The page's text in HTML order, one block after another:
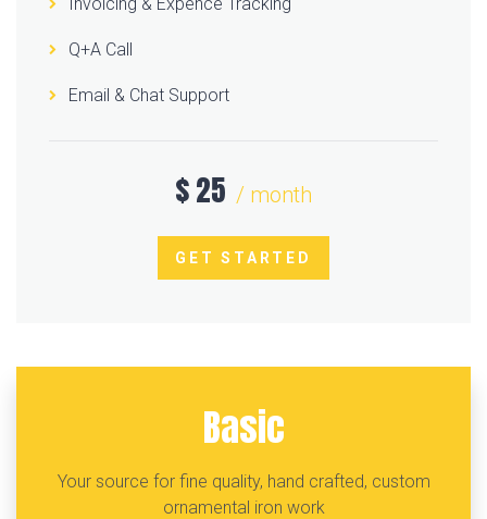
Q+A Call
Email & Chat Support
$25 / month
GET STARTED
Basic
Your source for fine quality, hand crafted, custom
ornamental iron work